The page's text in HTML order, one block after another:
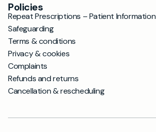
Policies
Repeat Prescriptions – Patient Information
Safeguarding
Terms & conditions
Privacy & cookies
Complaints
Refunds and returns
Cancellation & rescheduling